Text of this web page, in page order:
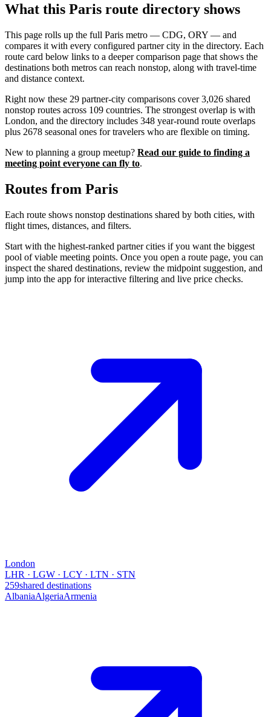
What this Paris route directory shows
This page rolls up the full Paris metro — CDG, ORY — and
compares it with every configured partner city in the directory. Each
route card below links to a deeper comparison page that shows the
destinations both metros can reach nonstop, along with travel-time
and distance context.
Right now these 29 partner-city comparisons cover 3,026 shared
nonstop routes across 109 countries. The strongest overlap is with
London, and the directory includes 348 year-round route overlaps
plus 2678 seasonal ones for travelers who are flexible on timing.
New to planning a group meetup? Read our guide to finding a
meeting point everyone can fly to.
Routes from Paris
Each route shows nonstop destinations shared by both cities, with
flight times, distances, and filters.
Start with the highest-ranked partner cities if you want the biggest
pool of viable meeting points. Once you open a route page, you can
inspect the shared destinations, review the midpoint suggestion, and
jump into the app for interactive filtering and live price checks.
London
LHR · LGW · LCY · LTN · STN
259shared destinations
AlbaniaAlgeriaArmenia